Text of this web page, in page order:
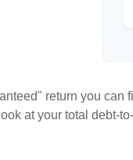
return you
at your total debt-